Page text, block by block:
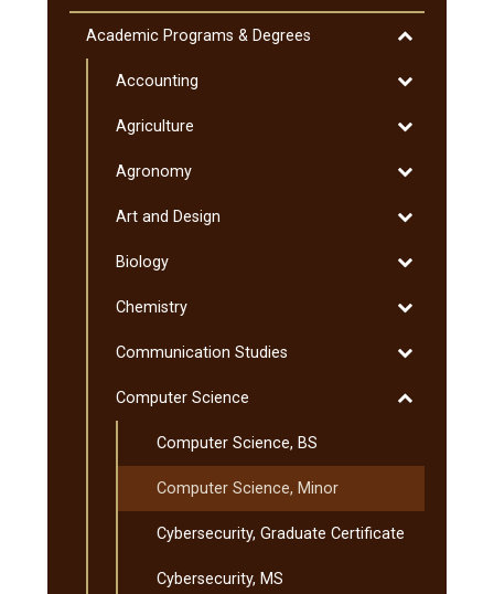
SMSU
Liberal
Program
Minnesota
Curriculum
Academic Programs &​ Degrees
Toggle
Programs
Degrees
Accounting
Toggle
Agriculture
Toggle
Agronomy
Toggle
Art and Design
Toggle
and
Biology
Toggle
Chemistry
Toggle
Communication Studies
Toggle
Studies
Computer Science
Toggle
Computer Science, BS
Computer Science, Minor
Cybersecurity, Graduate Certificate
Cybersecurity, MS